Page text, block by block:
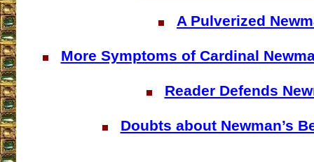
A Pulverized
More Symptoms of Cardinal
Reader Defends
Doubts about Newman’s